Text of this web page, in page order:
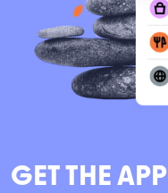
GET THE APP